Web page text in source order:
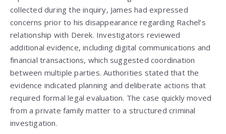
collected during the inquiry, James had expressed
concerns prior to his disappearance regarding Rachel’s
relationship with Derek. Investigators reviewed
additional evidence, including digital communications and
financial transactions, which suggested coordination
between multiple parties. Authorities stated that the
evidence indicated planning and deliberate actions that
required formal legal evaluation. The case quickly moved
from a private family matter to a structured criminal
investigation.